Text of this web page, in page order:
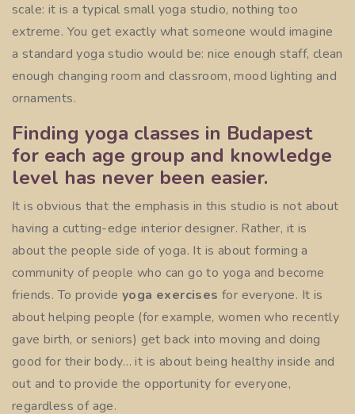
scale: it is a typical small yoga studio, nothing too
extreme. You get exactly what someone would imagine
a standard yoga studio would be: nice enough staff, clean
enough changing room and classroom, mood lighting and
ornaments.
Finding yoga classes in Budapest
for each age group and knowledge
level has never been easier.
It is obvious that the emphasis in this studio is not about
having a cutting-edge interior designer. Rather, it is
about the people side of yoga. It is about forming a
community of people who can go to yoga and become
friends. To provideyoga exercises for everyone. It is
about helping people (for example, women who recently
gave birth, or seniors) get back into moving and doing
good for their body… it is about being healthy inside and
out and to provide the opportunity for everyone,
regardless of age.